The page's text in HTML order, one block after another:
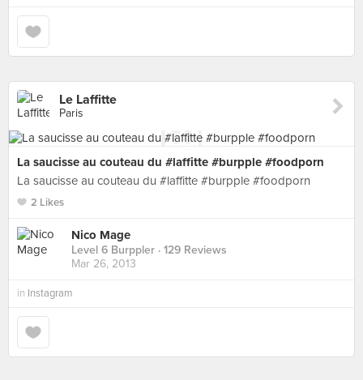
Le Laffitte
Paris
La saucisse au couteau du #laffitte #burpple #foodporn
La saucisse au couteau du #laffitte #burpple #foodporn
2 Likes
Nico Mage
Level 6 Burppler · 129 Reviews
Mar 26, 2013
in Instagram